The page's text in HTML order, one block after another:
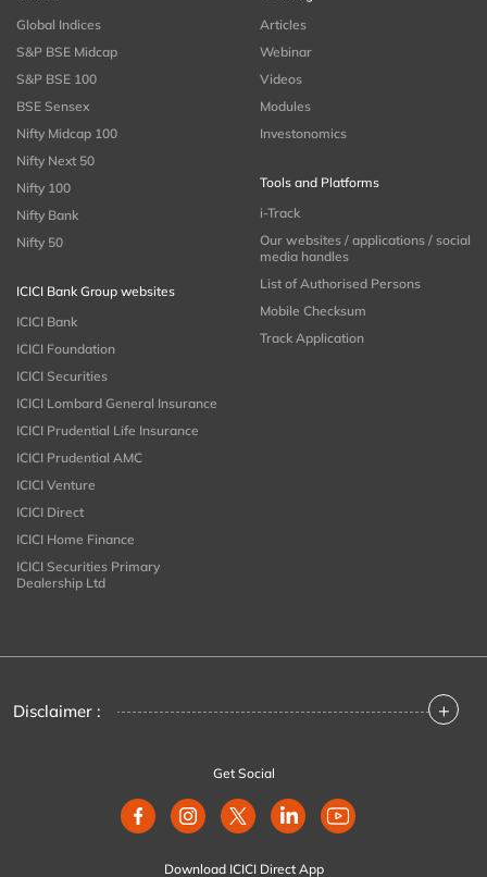
Global Indices
S&P BSE Midcap
S&P BSE 100
BSE Sensex
Nifty Midcap 100
Nifty Next 50
Nifty 100
Nifty Bank
Nifty 50
ICICI Bank Group websites
ICICI Bank
ICICI Foundation
ICICI Securities
ICICI Lombard General Insurance
ICICI Prudential Life Insurance
ICICI Prudential AMC
ICICI Venture
ICICI Direct
ICICI Home Finance
ICICI Securities Primary
Dealership Ltd
Articles
Webinar
Videos
Modules
Investonomics
Tools and Platforms
i-Track
Our websites / applications / social
media handles
List of Authorised Persons
Mobile Checksum
Track Application
Disclaimer : +
Get Social
Download ICICI Direct App